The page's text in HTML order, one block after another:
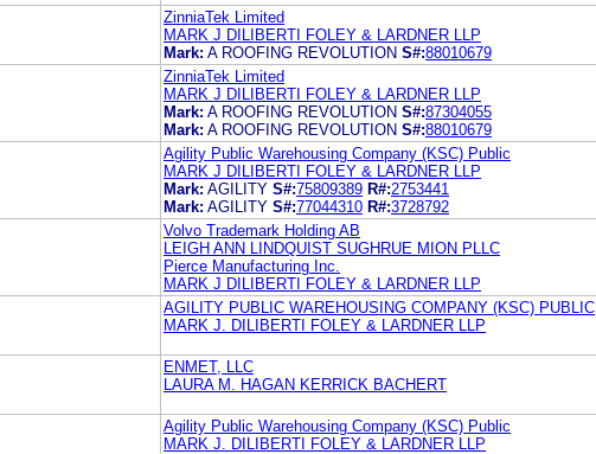
ZinniaTek Limited
MARK J DILIBERTI FOLEY & LARDNER LLP
Mark: A ROOFING REVOLUTION S#:88010679
ZinniaTek Limited
MARK J DILIBERTI FOLEY & LARDNER LLP
Mark: A ROOFING REVOLUTION S#:87304055
Mark: A ROOFING REVOLUTION S#:88010679
Agility Public Warehousing Company (KSC) Public
MARK J DILIBERTI FOLEY & LARDNER LLP
Mark: AGILITY S#:75809389 R#:2753441
Mark: AGILITY S#:77044310 R#:3728792
Volvo Trademark Holding AB
LEIGH ANN LINDQUIST SUGHRUE MION PLLC
Pierce Manufacturing Inc.
MARK J DILIBERTI FOLEY & LARDNER LLP
AGILITY PUBLIC WAREHOUSING COMPANY (KSC) PUBLIC
MARK J. DILIBERTI FOLEY & LARDNER LLP
ENMET, LLC
LAURA M. HAGAN KERRICK BACHERT
Agility Public Warehousing Company (KSC) Public
MARK J. DILIBERTI FOLEY & LARDNER LLP